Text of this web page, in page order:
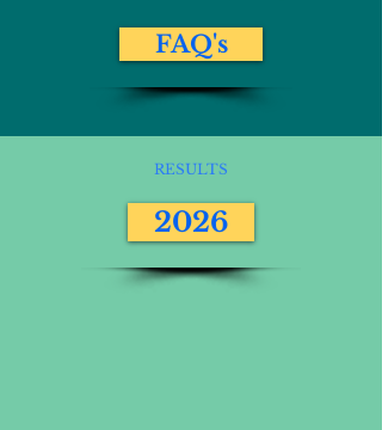
FAQ's
RESULTS
2026